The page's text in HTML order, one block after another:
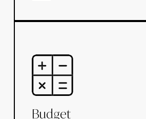
Budget